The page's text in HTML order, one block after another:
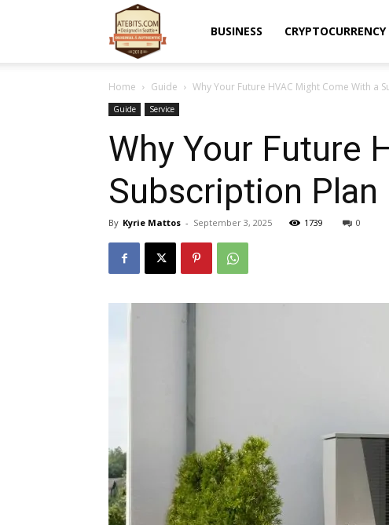
BUSINESS CRYPTOCURRENCY
Home Guide Why Your Future HVAC Might Come With a
Guide Service
Why Your Future
Subscription Plan
By Kyrie Mattos - September 3, 2025 1739 0